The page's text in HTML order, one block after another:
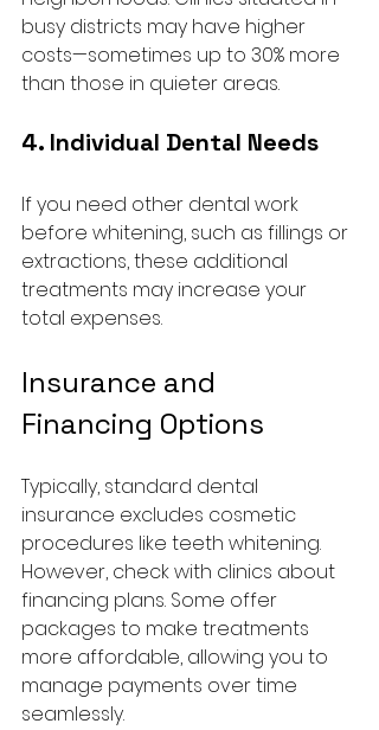
busy districts may have higher
costs—sometimes up to 30% more
than those in quieter areas.
4. Individual Dental Needs
If you need other dental work
before whitening, such as fillings or
extractions, these additional
treatments may increase your
total expenses.
Insurance and
Financing Options
Typically, standard dental
insurance excludes cosmetic
procedures like teeth whitening.
However, check with clinics about
financing plans. Some offer
packages to make treatments
more affordable, allowing you to
manage payments over time
seamlessly.